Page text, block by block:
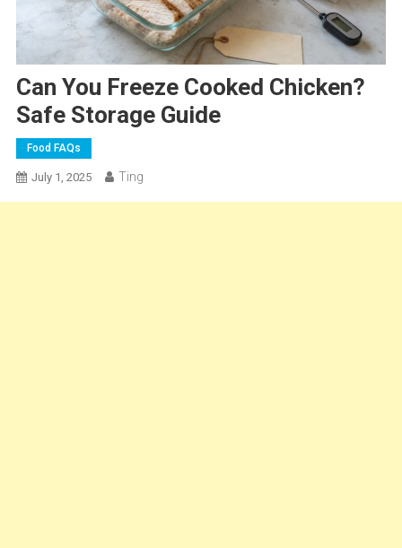
Can You Freeze Cooked Chicken?
Safe Storage Guide
Food FAQs
July 1, 2025 Ting